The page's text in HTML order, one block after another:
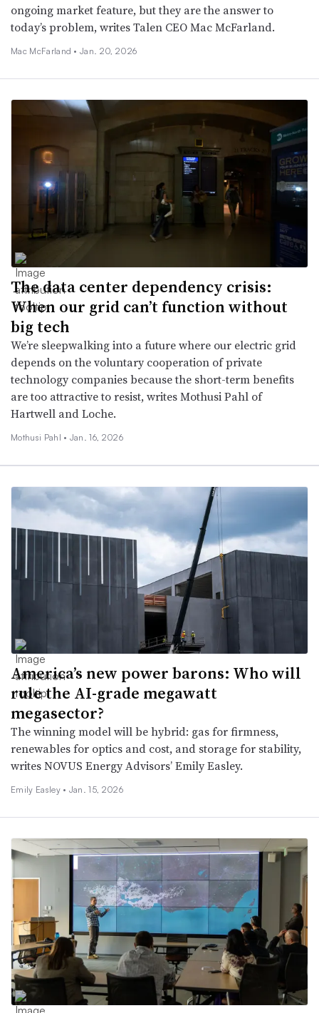
ongoing market feature, but they are the answer to
today’s problem, writes Talen CEO Mac McFarland.
Mac McFarland •Jan. 20, 2026
The data center dependency crisis:
When our grid can’t function without
big tech
We’re sleepwalking into a future where our electric grid
depends on the voluntary cooperation of private
technology companies because the short-term benefits
are too attractive to resist, writes Mothusi Pahl of
Hartwell and Loche.
Mothusi Pahl • Jan. 16, 2026
America’s new power barons: Who will
rule the AI-grade megawatt
megasector?
The winning model will be hybrid: gas for firmness,
renewables for optics and cost, and storage for stability,
writes NOVUS Energy Advisors’ Emily Easley.
Emily Easley • Jan. 15, 2026